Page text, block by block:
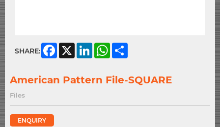
SHARE: Facebook
X LinkedInWhatsApp
American Pattern File-SQUARE
Files
ENQUIRY